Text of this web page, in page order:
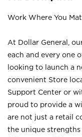
Work Where You
At Dollar General,
each and every one
looking to launch a
convenient Store
Support Center or
proud to provide a
are not just a retail
the unique strengths